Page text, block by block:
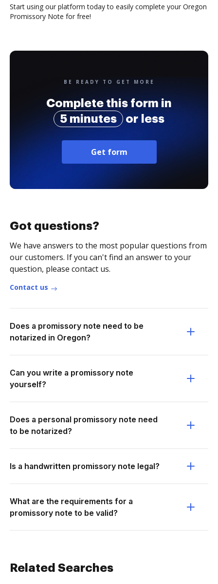
Start using our platform today to easily complete your Oregon
Promissory Note for free!
BE READY TO GET MORE
Complete this form in
5 minutes
or less
Get form
Got questions?
We have answers to the most popular questions from
our customers. If you can't find an answer to your
question, please contact us.
Contact us
Does a promissory note need to be
notarized in Oregon?
Can you write a promissory note
yourself?
Does a personal promissory note need
to be notarized?
Is a handwritten promissory note legal?
What are the requirements for a
promissory note to be valid?
Related Searches